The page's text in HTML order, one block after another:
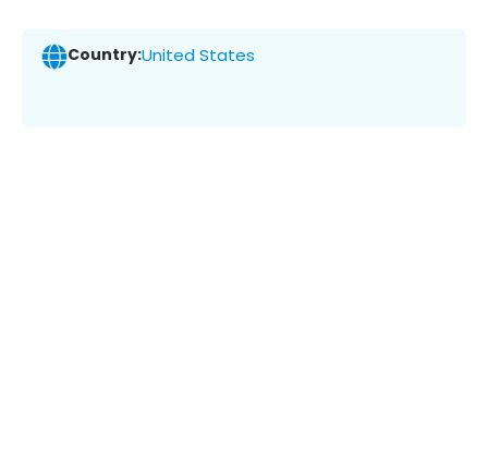
Country:United States